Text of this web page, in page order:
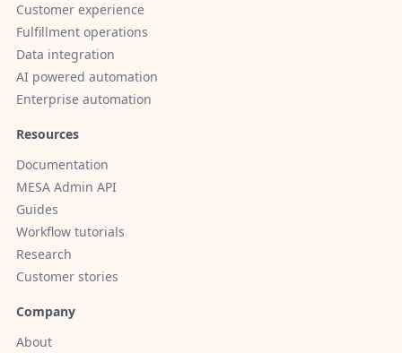
Customer experience
Fulfillment operations
Data integration
AI powered automation
Enterprise automation
Resources
Documentation
MESA Admin API
Guides
Workflow tutorials
Research
Customer stories
Company
About